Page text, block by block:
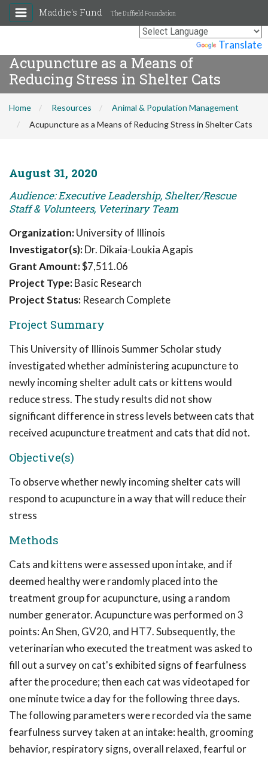
Translate
Maddie's Fund The Duffield Foundation
Acupuncture as a Means of
Reducing Stress in Shelter Cats
Home Resources
Animal & Population Management
Acupuncture as a Means of Reducing Stress in Shelter Cats
August 31, 2020
Audience: Executive Leadership, Shelter/Rescue
Staff & Volunteers, Veterinary Team
Organization:University of Illinois
Investigator(s):Dr. Dikaia-Loukia Agapis
Grant Amount:$7,511.06
Project Type:Basic Research
Project Status: Research Complete
Project Summary
This University of Illinois Summer Scholar study
investigated whether administering acupuncture to
newly incoming shelter adult cats or kittens would
reduce stress. The study results did not show
significant difference in stress levels between cats that
received acupuncture treatment and cats that did not.
Objective(s)
To observe whether newly incoming shelter cats will
respond to acupuncture in a way that will reduce their
stress
Methods
Cats and kittens were assessed upon intake, and if
deemed healthy were randomly placed into the
treatment group for acupuncture, using a random
number generator. Acupuncture was performed on 3
points: An Shen, GV20, and HT7. Subsequently, the
veterinarian who executed the treatment was asked to
fill out a survey on cat's exhibited signs of fearfulness
after the procedure; then each cat was videotaped for
one minute twice a day for the following three days.
The following parameters were recorded via the same
fearfulness survey taken at an intake: health, grooming
behavior, respiratory signs, overall relaxed, fearful or